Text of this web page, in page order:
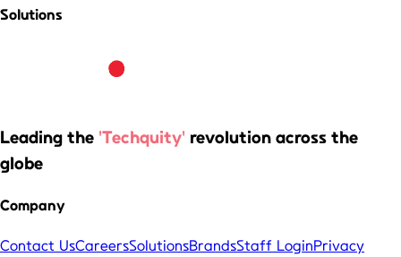
Solutions
Leading the 'Techquity' revolution across the
globe
Company
Contact UsCareersSolutionsBrandsStaff LoginPrivacy